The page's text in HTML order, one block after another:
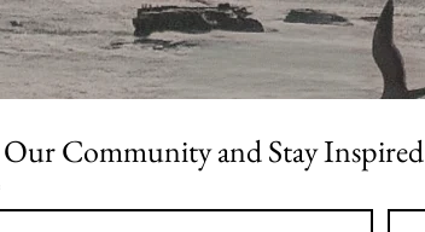
Community and Stay Inspired